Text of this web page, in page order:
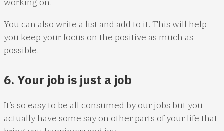
You can also write a list and add to it. This will help
you keep your focus on the positive as much as
possible.
6. Your job is just a job
It’s so easy to be all consumed by our jobs but you
actually have some say on other parts of your life that